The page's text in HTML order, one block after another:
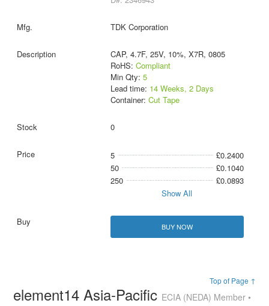
TDK Corporation
CAP, 4.7F, 25V, 10%, X7R, 0805
RoHS: Compliant
Min Qty: 5
Lead time: 14 Weeks, 2 Days
Container: Cut Tape
0
5
£0.2400
50
£0.1040
250
£0.0893
Show All
BUY NOW
Top of Page ↑
element14 Asia-Pacific ECIA (NEDA) Member •